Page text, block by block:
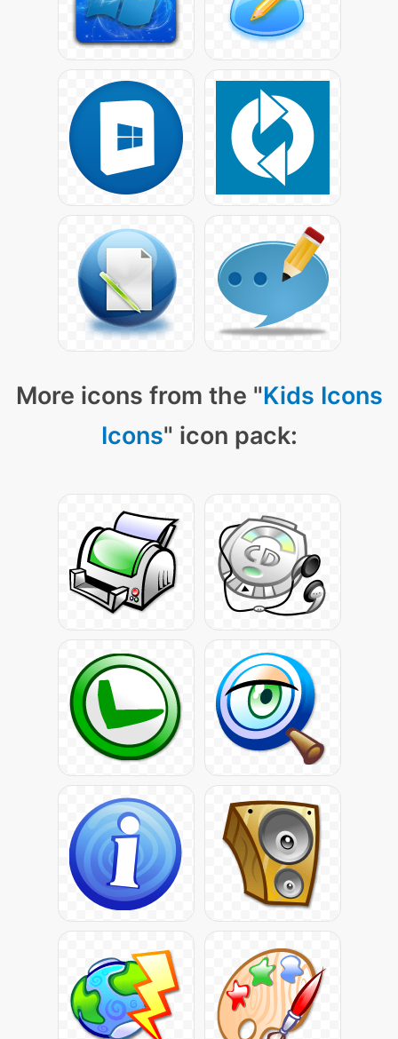
More icons from the "Kids Icons
Icons" icon pack: